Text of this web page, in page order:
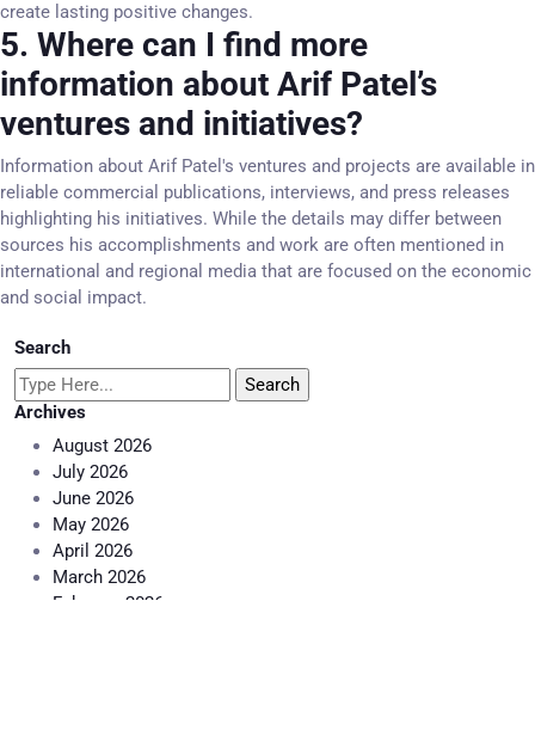
create lasting positive changes.
5. Where can I find more
information about Arif Patel’s
ventures and initiatives?
Information about Arif Patel's ventures and projects are available in
reliable commercial publications, interviews, and press releases
highlighting his initiatives. While the details may differ between
sources his accomplishments and work are often mentioned in
international and regional media that are focused on the economic
and social impact.
Search
Archives
August 2026
July 2026
June 2026
May 2026
April 2026
March 2026
February 2026